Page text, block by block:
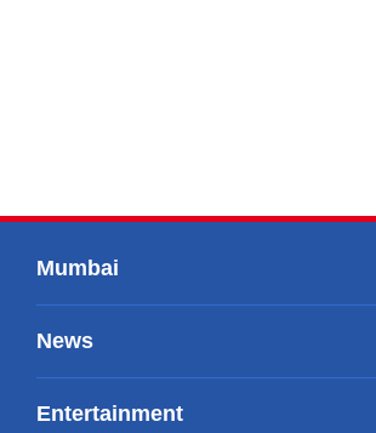
Mumbai
News
Entertainment